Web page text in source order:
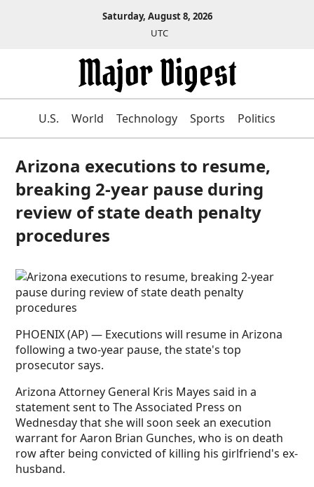
Saturday, August 8, 2026
UTC
U.S. World Technology Sports Politics
Arizona executions to resume,
breaking 2-year pause during
review of state death penalty
procedures
PHOENIX (AP) — Executions will resume in Arizona
following a two-year pause, the state's top
prosecutor says.
Arizona Attorney General Kris Mayes said in a
statement sent to The Associated Press on
Wednesday that she will soon seek an execution
warrant for Aaron Brian Gunches, who is on death
row after being convicted of killing his girlfriend's ex-
husband.